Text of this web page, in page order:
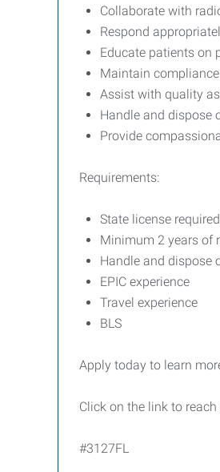
Collaborate with
Respond
Educate patients on
Maintain
Assist with quality
Handle and dispose
Provide
Requirements:
State license
Minimum 2 years of
Handle and dispose
EPIC experience
Travel experience
BLS
Apply today to learn
Click on the link to
#3127FL